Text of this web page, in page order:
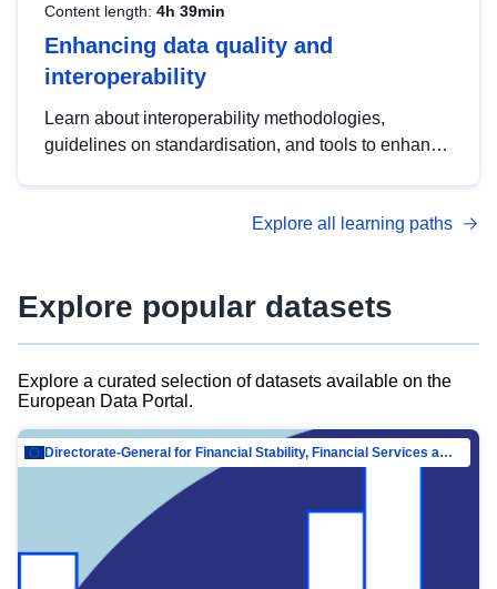
Content length: 4h 39min
Enhancing data quality and
interoperability
Learn about interoperability methodologies,
guidelines on standardisation, and tools to enhance
advanced metadata management with DCAT-AP.
Explore all learning paths
Explore popular datasets
Explore a curated selection of datasets available on the
European Data Portal.
Directorate-General for Financial Stability, Financial Services and Capital Mar…